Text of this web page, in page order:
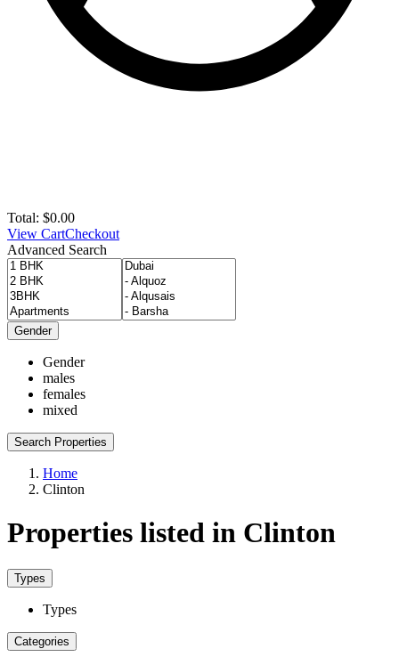
Total: $0.00
View CartCheckout
Advanced Search
Gender
Gender
males
females
mixed
Search Properties
Home
Clinton
Properties listed in Clinton
Types
Types
Categories